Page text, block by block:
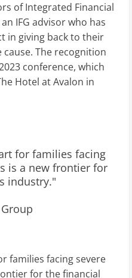
of Integrated Financial
IFG advisor who has
in giving back to their
The recognition
conference, which
Hotel at Avalon in
for families facing
is a new frontier for
industry."
families facing severe
for the financial